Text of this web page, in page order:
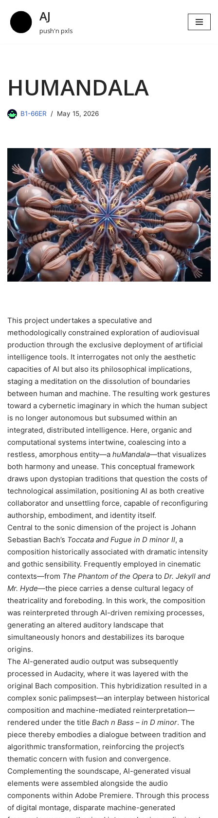
Skip
AJ
push'n pxls
HUMANDALA
B1-66ER May 15, 2026
This project undertakes a speculative and
methodologically constrained exploration of audiovisual
production through the exclusive deployment of artificial
intelligence tools. It interrogates not only the aesthetic
capacities of AI but also its philosophical implications,
staging a meditation on the dissolution of boundaries
between human and machine. The resulting work gestures
toward a cybernetic imaginary in which the human subject
is no longer autonomous but subsumed within an
integrated, distributed intelligence. Here, organic and
computational systems intertwine, coalescing into a
restless, amorphous entity—a huMandala—that visualizes
both harmony and unease. This conceptual framework
draws upon dystopian traditions that question the costs of
technological assimilation, positioning AI as both creative
collaborator and unsettling force, capable of reconfiguring
authorship, embodiment, and identity itself.
Central to the sonic dimension of the project is Johann
Sebastian Bach’s Toccata and Fugue in D minor II, a
composition historically associated with dramatic intensity
and gothic sensibility. Frequently employed in cinematic
contexts—from The Phantom of the Opera to Dr. Jekyll and
Mr. Hyde—the piece carries a dense cultural legacy of
theatricality and foreboding. In this work, the composition
was reinterpreted through AI-driven remixing processes,
generating an altered auditory landscape that
simultaneously honors and destabilizes its baroque
origins.
The AI-generated audio output was subsequently
processed in Audacity, where it was layered with the
original Bach composition. This hybridization resulted in a
complex sonic palimpsest—an interplay between historical
composition and machine-mediated reinterpretation—
rendered under the title Bach n Bass – in D minor. The
piece thereby embodies a dialogue between tradition and
algorithmic transformation, reinforcing the project’s
thematic concern with fusion and convergence.
Complementing the soundscape, AI-generated visual
elements were assembled alongside the audio
components within Adobe Premiere. Through this process
of digital montage, disparate machine-generated